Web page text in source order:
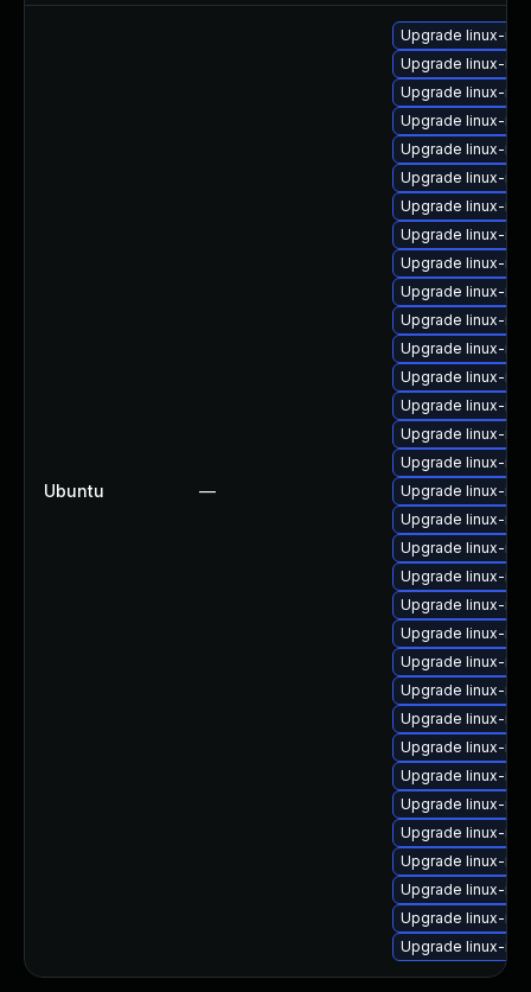
Ubuntu —
Upgrade linux-
Upgrade linux-
Upgrade linux-
Upgrade linux-
Upgrade linux-
Upgrade linux-
Upgrade linux-
Upgrade linux-
Upgrade linux-
Upgrade linux-
Upgrade linux-
Upgrade linux-
Upgrade linux-
Upgrade linux-
Upgrade linux-
Upgrade linux-
Upgrade linux-
Upgrade linux-
Upgrade linux-
Upgrade linux-
Upgrade linux-
Upgrade linux-
Upgrade linux-
Upgrade linux-
Upgrade linux-
Upgrade linux-
Upgrade linux-
Upgrade linux-
Upgrade linux-
Upgrade linux-
Upgrade linux-
Upgrade linux-
Upgrade linux-